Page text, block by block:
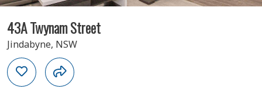
43A Twynam Street
Jindabyne, NSW